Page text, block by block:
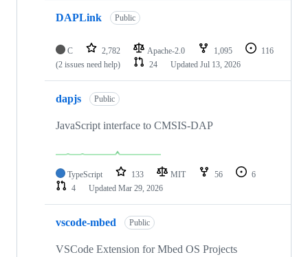
DAPLink Public
C 2,782 Apache-2.0 1,095
116
(2 issues need help)
24 Updated Jul 13, 2026
dapjs Public
JavaScript interface to CMSIS-DAP
TypeScript 133 MIT 56
6
4
Updated Mar 29, 2026
vscode-mbed Public
VSCode Extension for Mbed OS Projects